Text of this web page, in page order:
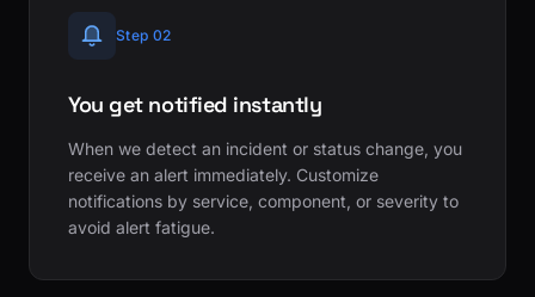
Step 02
You get notified instantly
When we detect an incident or status change, you
receive an alert immediately. Customize
notifications by service, component, or severity to
avoid alert fatigue.